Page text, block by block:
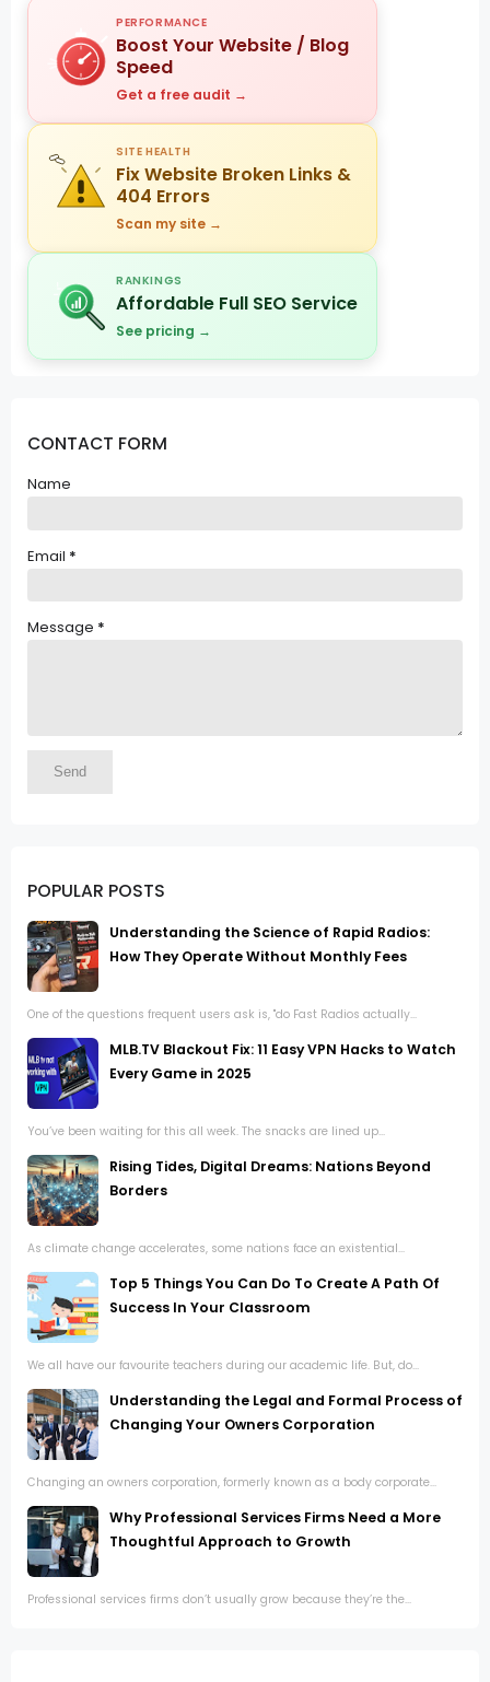
PERFORMANCE
Boost Your Website / Blog
Speed
Get a free audit →
SITE HEALTH
Fix Website Broken Links &
404 Errors
Scan my site →
RANKINGS
Affordable Full SEO Service
See pricing →
CONTACT FORM
Name
Email *
Message *
POPULAR POSTS
Understanding the Science of Rapid Radios:
How They Operate Without Monthly Fees
One of the questions frequent users ask is, "do Fast Radios actually...
MLB.TV Blackout Fix: 11 Easy VPN Hacks to Watch
Every Game in 2025
You’ve been waiting for this all week. The snacks are lined up...
Rising Tides, Digital Dreams: Nations Beyond
Borders
As climate change accelerates, some nations face an existential...
Top 5 Things You Can Do To Create A Path Of
Success In Your Classroom
We all have our favourite teachers during our academic life. But, do...
Understanding the Legal and Formal Process of
Changing Your Owners Corporation
Changing an owners corporation, formerly known as a body corporate...
Why Professional Services Firms Need a More
Thoughtful Approach to Growth
Professional services firms don’t usually grow because they’re the...